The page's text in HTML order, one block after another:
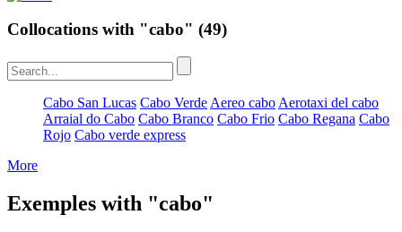
Collocations with "cabo" (49)
Cabo San Lucas Cabo Verde Aereo cabo Aerotaxi del cabo
Arraial do Cabo Cabo Branco Cabo Frio Cabo Regana Cabo
Rojo Cabo verde express
More
Exemples with "cabo"